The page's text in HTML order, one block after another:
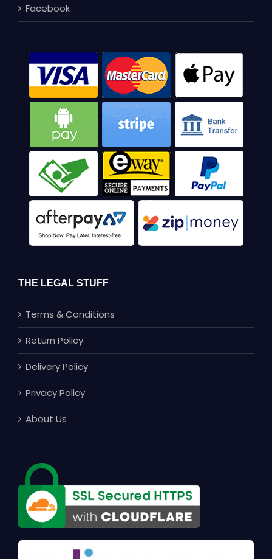
Facebook
THE LEGAL STUFF
Terms & Conditions
Return Policy
Delivery Policy
Privacy Policy
About Us